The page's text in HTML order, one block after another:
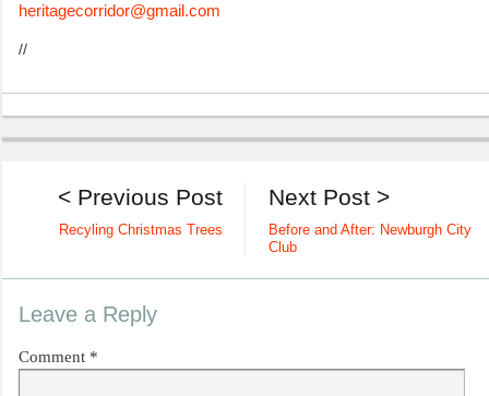
heritagecorridor@gmail.com
//
Next Post >
Before and After: Newburgh City
Club
< Previous Post
Recyling Christmas Trees
Leave a Reply
Comment *